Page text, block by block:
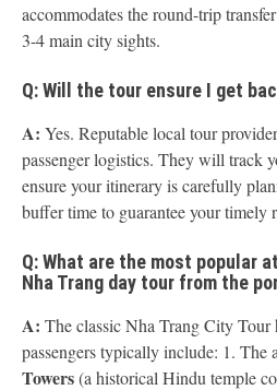
accommodates the round-trip
3-4 main city sights.
Q: Will the tour ensure I get
A: Yes. Reputable local tour
passenger logistics. They will track
ensure your itinerary is carefully
buffer time to guarantee your timely
Q: What are the most popular
Nha Trang day tour from the
A: The classic Nha Trang City
passengers typically include: 1. The
Towers(a historical Hindu temple